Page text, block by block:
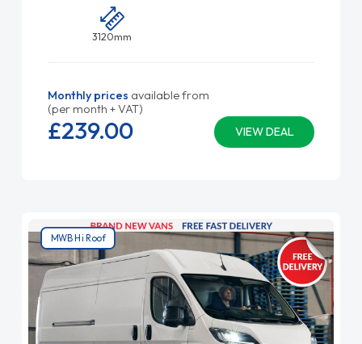
3120mm
Monthly prices available from
(per month + VAT)
VIEW DEAL
£239.00
MWB Hi Roof